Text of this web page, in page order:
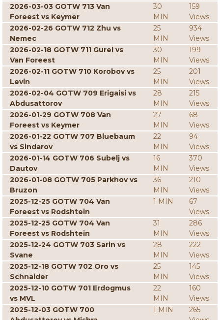
2026-03-03 GOTW 713 Van
Foreest vs Keymer
30
MIN
159
Views
2026-02-26 GOTW 712 Zhu vs
Nemec
25
MIN
934
Views
2026-02-18 GOTW 711 Gurel vs
Van Foreest
30
MIN
199
Views
2026-02-11 GOTW 710 Korobov vs
Levin
25
MIN
201
Views
2026-02-04 GOTW 709 Erigaisi vs
Abdusattorov
28
MIN
215
Views
2026-01-29 GOTW 708 Van
Foreest vs Keymer
27
MIN
68
Views
2026-01-22 GOTW 707 Bluebaum
vs Sindarov
22
MIN
94
Views
2026-01-14 GOTW 706 Subelj vs
Dautov
16
MIN
370
Views
2026-01-08 GOTW 705 Parkhov vs
Bruzon
36
MIN
210
Views
2025-12-25 GOTW 704 Van
Foreest vs Rodshtein
1 MIN
67
Views
2025-12-25 GOTW 704 Van
Foreest vs Rodshtein
31
MIN
286
Views
2025-12-24 GOTW 703 Sarin vs
Svane
28
MIN
222
Views
2025-12-18 GOTW 702 Oro vs
Schnaider
25
MIN
145
Views
2025-12-10 GOTW 701 Erdogmus
vs MVL
22
MIN
160
Views
2025-12-03 GOTW 700
1 MIN
265